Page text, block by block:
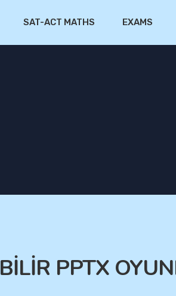
SAT-ACT MATHS EXAMS
PPTX